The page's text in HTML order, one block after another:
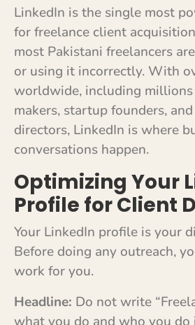
LinkedIn is the single most
for freelance client
most Pakistani freelancers
or using it incorrectly. With
worldwide, including
makers, startup founders,
directors, LinkedIn is where
conversations happen.
Optimizing Your
Profile for Client
Your LinkedIn profile is your
Before doing any outreach,
work for you.
Headline: Do not write